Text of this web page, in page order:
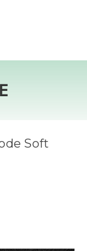
Soft